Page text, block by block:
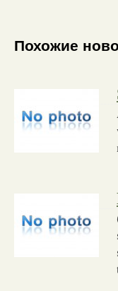
Похожие